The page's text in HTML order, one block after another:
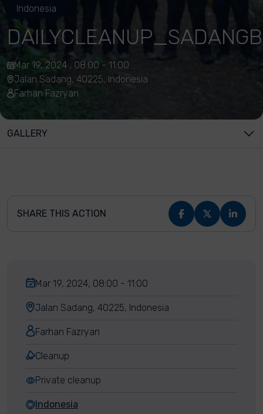
Indonesia
Mar 19, 2024 , 08:00 - 11:00
Jalan Sadang, 40225, Indonesia
Farhan Fazryan
GALLERY
SHARE THIS ACTION
Mar 19, 2024, 08:00 - 11:00
Jalan Sadang, 40225, Indonesia
Farhan Fazryan
Cleanup
Private cleanup
Indonesia